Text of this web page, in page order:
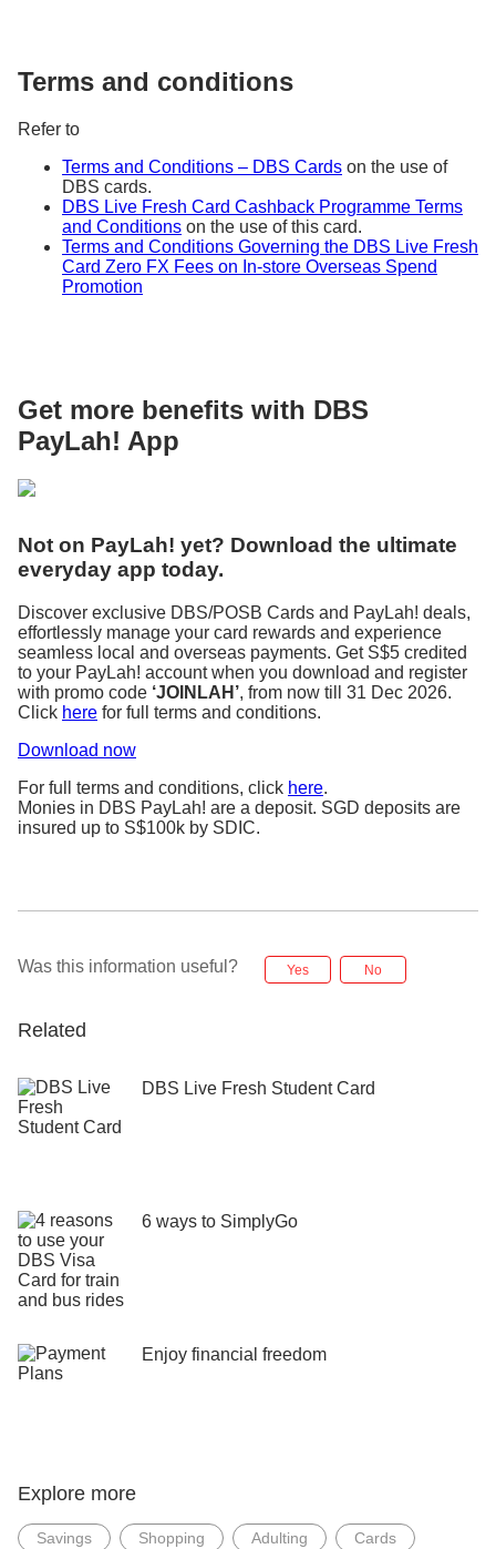
Step 4: Complete the authentication using
Transaction History
Step 6: Select the type of transactions
(Unbilled Transactions / Billed Transactions)
you would like to enquire on
Terms and conditions
Refer to
Terms and Conditions – DBS Cards on the use of
DBS cards.
DBS Live Fresh Card Cashback Programme Terms
and Conditions on the use of this card.
Terms and Conditions Governing the DBS Live Fresh
Card Zero FX Fees on In-store Overseas Spend
Promotion
Get more benefits with DBS
PayLah! App
Not on PayLah! yet? Download the ultimate
everyday app today.
Discover exclusive DBS/POSB Cards and PayLah! deals,
effortlessly manage your card rewards and experience
seamless local and overseas payments. Get S$5 credited
to your PayLah! account when you download and register
with promo code ‘JOINLAH’, from now till 31 Dec 2026.
Click here for full terms and conditions.
Download now
For full terms and conditions, click here.
Monies in DBS PayLah! are a deposit. SGD deposits are
insured up to S$100k by SDIC.
Was this information useful? Yes No
Related
DBS Live Fresh Student Card
6 ways to SimplyGo
Enjoy financial freedom
Explore more
Savings Shopping Adulting Cards